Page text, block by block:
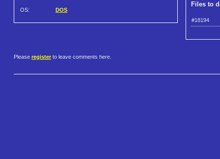
OS: DOS
Files to
#18194
Please register to leave comments here.